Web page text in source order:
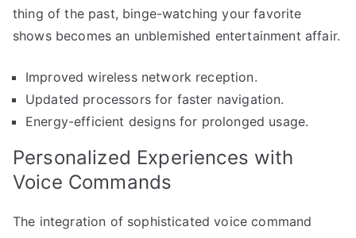
thing of the past, binge-watching your favorite
shows becomes an unblemished entertainment affair.
Improved wireless network reception.
Updated processors for faster navigation.
Energy-efficient designs for prolonged usage.
Personalized Experiences with
Voice Commands
The integration of sophisticated voice command